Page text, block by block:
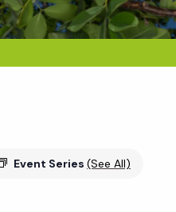
Event Series (See All)